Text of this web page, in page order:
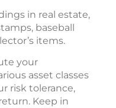
in real estate,
baseball
items.
your
asset classes
risk tolerance,
Keep in